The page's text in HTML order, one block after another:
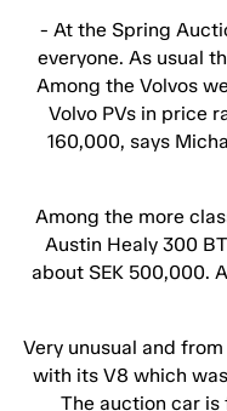
- At the Spring
everyone. As usual
Among the Volvos
Volvo PVs in price
160,000, says
Among the more
Austin Healy 300
about SEK 500,000.
Very unusual and
with its V8 which
The auction car is